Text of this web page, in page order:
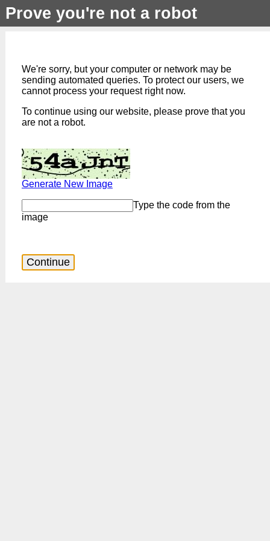
Prove you're not a robot
We're sorry, but your computer or network may be
sending automated queries. To protect our users, we
cannot process your request right now.
To continue using our website, please prove that you
are not a robot.
Generate New Image
Type the code from the
image